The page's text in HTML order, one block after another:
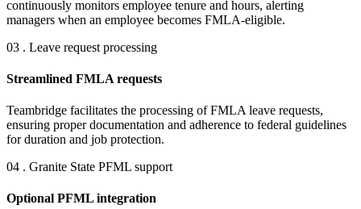
continuously monitors employee tenure and hours, alerting
managers when an employee becomes FMLA-eligible.
03 . Leave request processing
Streamlined FMLA requests
Teambridge facilitates the processing of FMLA leave requests,
ensuring proper documentation and adherence to federal guidelines
for duration and job protection.
04 . Granite State PFML support
Optional PFML integration